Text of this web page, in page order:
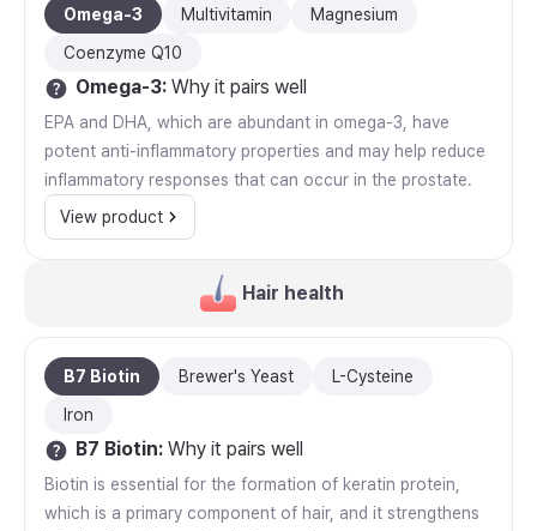
Omega-3 Multivitamin
Magnesium
Coenzyme Q10
Omega-3: Why it pairs well
EPA and DHA, which are abundant in omega-3, have
potent anti-inflammatory properties and may help reduce
inflammatory responses that can occur in the prostate.
View product
Hair health
B7 Biotin Brewer's Yeast
L-Cysteine
Iron
B7 Biotin: Why it pairs well
Biotin is essential for the formation of keratin protein,
which is a primary component of hair, and it strengthens